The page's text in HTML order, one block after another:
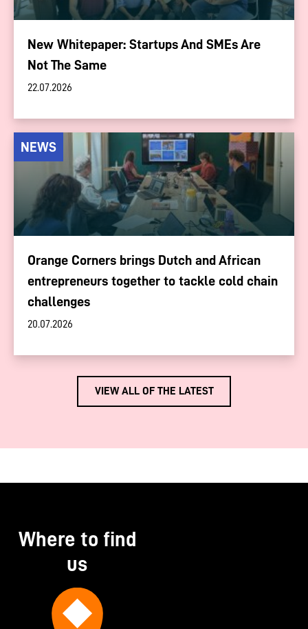
New Whitepaper: Startups And SMEs Are
Not The Same
22.07.2026
NEWS
Orange Corners brings Dutch and African
entrepreneurs together to tackle cold chain
challenges
20.07.2026
VIEW ALL OF THE LATEST
Where to find
us